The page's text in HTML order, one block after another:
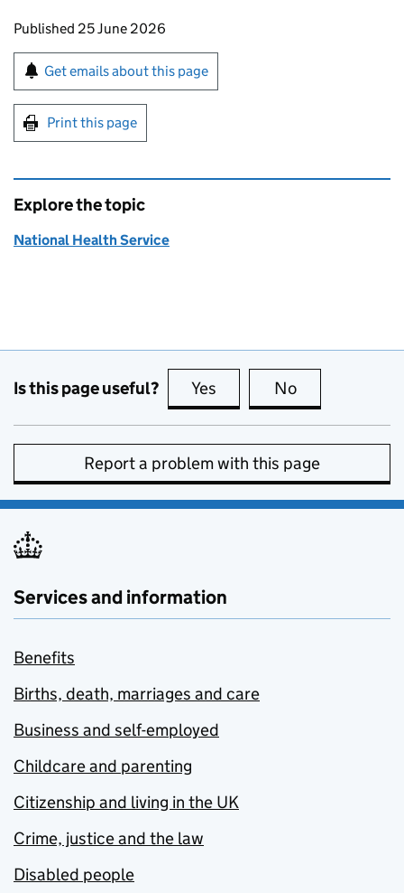
Updates to this page
Published 25 June 2026
Sign up for emails or print this page
Get emails about this page
Print this page
Explore the topic
National Health Service
Is this page useful? Yes this page is useful
No
Report a problem with this page
Services and information
Benefits
Births, death, marriages and care
Business and self-employed
Childcare and parenting
Citizenship and living in the UK
Crime, justice and the law
Disabled people